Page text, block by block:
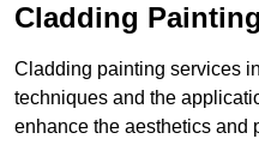
Cladding Painting
Cladding painting services
techniques and the
enhance the aesthetics and